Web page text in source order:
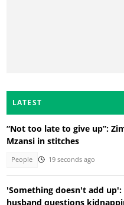
LATEST
“Not too late to give up”:
Mzansi in stitches
People 19 seconds ago
'Something doesn't add
husband questions